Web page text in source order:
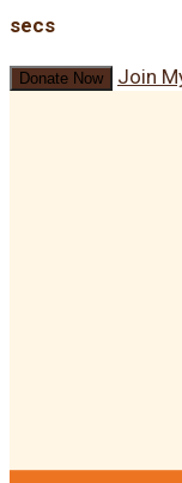
secs
Donate Now Join